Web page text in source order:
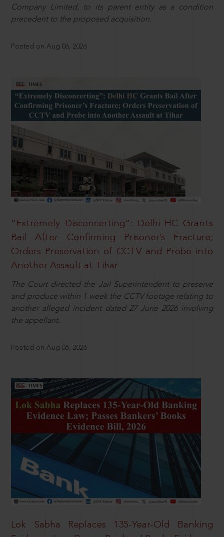
Company Limited, to its parent entity as a condition
precedent to the proposed acquisition.
Posted on Aug 06, 2026
“Extremely Disconcerting”: Delhi HC Grants
Bail After Confirming Prisoner’s Fracture;
Orders Preservation of CCTV and Probe into
Another Assault at Tihar
The Court directed the Jail Superintendent to preserve
and produce within 1 week the CCTV footage relating to
another alleged incident dated 27 June 2026 involving
the appellant.
Posted on Aug 06, 2026
Lok Sabha Replaces 135-Year-Old Banking